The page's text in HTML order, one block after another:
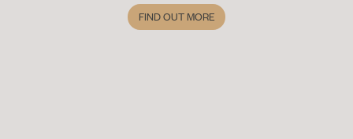
Find out more
FIND OUT MORE